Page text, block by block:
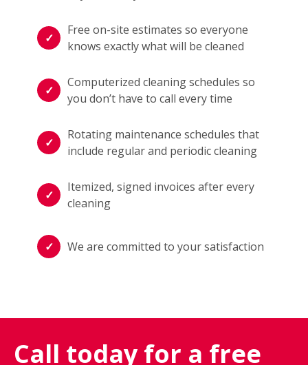
Free on-site estimates so everyone
knows exactly what will be cleaned
Computerized cleaning schedules so
you don’t have to call every time
Rotating maintenance schedules that
include regular and periodic cleaning
Itemized, signed invoices after every
cleaning
We are committed to your satisfaction
Call today for a free